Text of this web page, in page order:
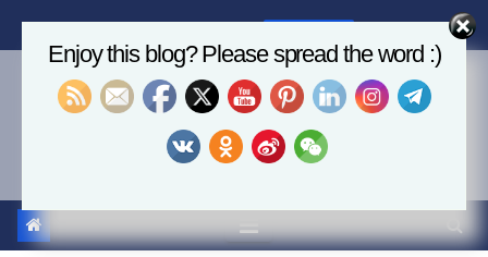
to
Economics, AI & Global
Markets
Enjoy this blog? Please spread the word :)